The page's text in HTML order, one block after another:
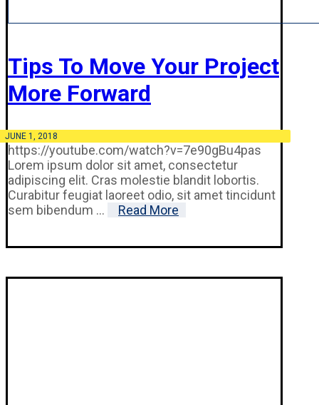
Tips To Move Your Project
More Forward
JUNE 1, 2018
https://youtube.com/watch?v=7e90gBu4pas
Lorem ipsum dolor sit amet, consectetur
adipiscing elit. Cras molestie blandit lobortis.
Curabitur feugiat laoreet odio, sit amet tincidunt
sem bibendum ...
Read More